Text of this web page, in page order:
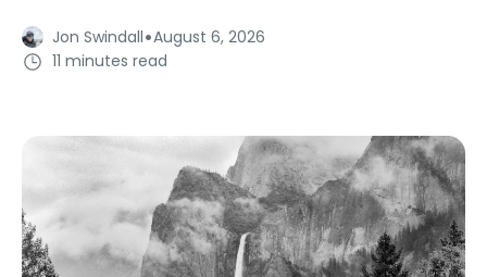
Jon Swindall·August 6, 2026
11 minutes read